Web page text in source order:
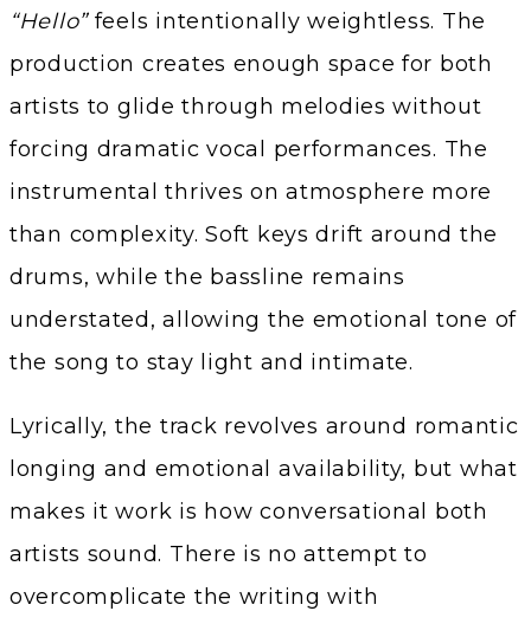
“Hello” feels intentionally weightless. The
production creates enough space for both
artists to glide through melodies without
forcing dramatic vocal performances. The
instrumental thrives on atmosphere more
than complexity. Soft keys drift around the
drums, while the bassline remains
understated, allowing the emotional tone of
the song to stay light and intimate.
Lyrically, the track revolves around romantic
longing and emotional availability, but what
makes it work is how conversational both
artists sound. There is no attempt to
overcomplicate the writing with